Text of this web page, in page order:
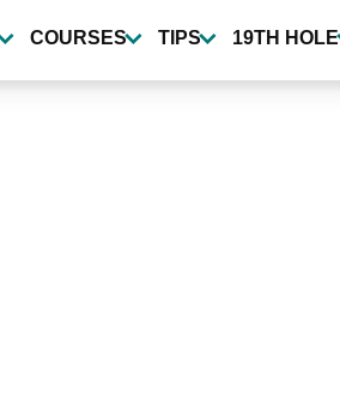
COURSES TIPS 19TH HOLE